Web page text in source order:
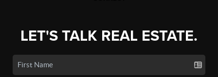
LET'S TALK REAL ESTATE.